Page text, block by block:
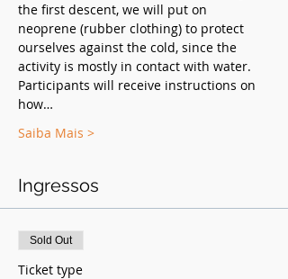
the first descent, we will put on
neoprene (rubber clothing) to protect
ourselves against the cold, since the
activity is mostly in contact with water.
Participants will receive instructions on
how…
Saiba Mais >
Ingressos
Sold Out
Ticket type